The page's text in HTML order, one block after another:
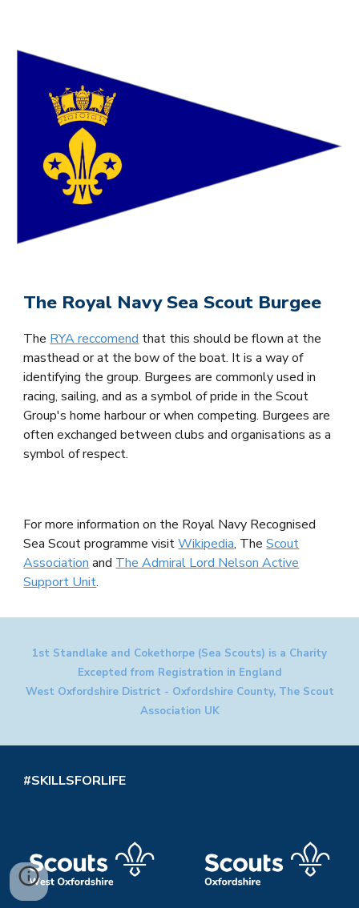
The Royal Navy Sea Scout Burgee
The RYA reccomend that this should be flown at the
masthead or at the bow of the boat. It is a way of
identifying the group. Burgees are commonly used in
racing, sailing, and as a symbol of pride in the Scout
Group's home harbour or when competing. Burgees are
often exchanged between clubs and organisations as a
symbol of respect.
For more information on the Royal Navy Recognised
Sea Scout programme visitWikipedia, TheScout
Association and The Admiral Lord Nelson Active
Support Unit.
1st Standlake and Cokethorpe (Sea Scouts) is a Charity
Excepted from Registration in England
West Oxfordshire District - Oxfordshire County, The Scout
Association UK
#SKILLSFORLIFE